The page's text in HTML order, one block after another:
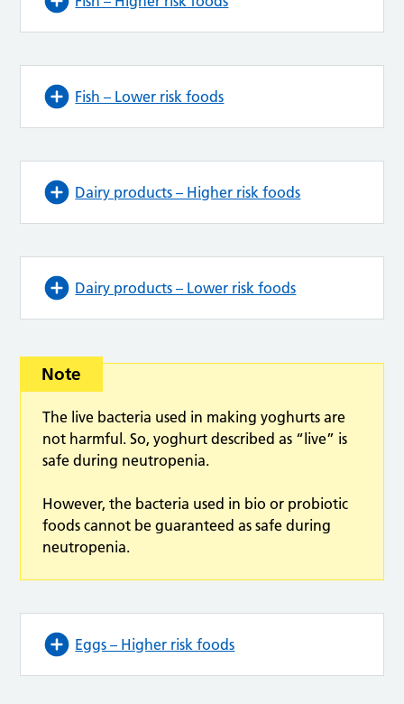
Fish – Lower risk foods
Dairy products – Higher risk foods
Dairy products – Lower risk foods
Note
The live bacteria used in making yoghurts are
not harmful. So, yoghurt described as “live” is
safe during neutropenia.
However, the bacteria used in bio or probiotic
foods cannot be guaranteed as safe during
neutropenia.
Eggs – Higher risk foods